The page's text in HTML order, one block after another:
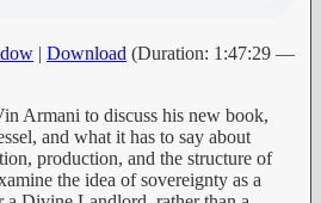
| Download (Duration: 1:47:29 —
Armani to discuss his new book,
and what it has to say about
production, and the structure of
the idea of sovereignty as a